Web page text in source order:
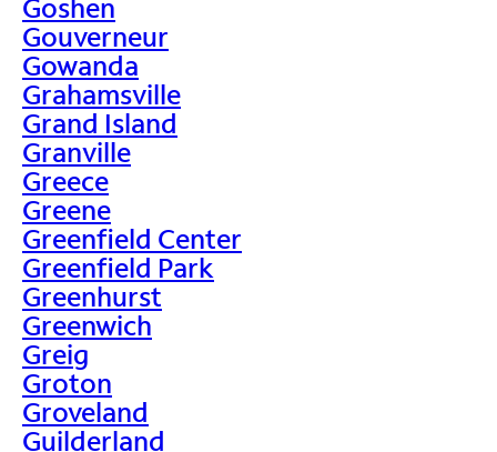
Goshen
Gouverneur
Gowanda
Grahamsville
Grand Island
Granville
Greece
Greene
Greenfield Center
Greenfield Park
Greenhurst
Greenwich
Greig
Groton
Groveland
Guilderland